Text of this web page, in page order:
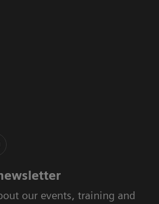
our events, training and